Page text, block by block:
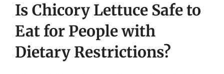
Is Chicory Lettuce Safe to
Eat for People with
Dietary Restrictions?